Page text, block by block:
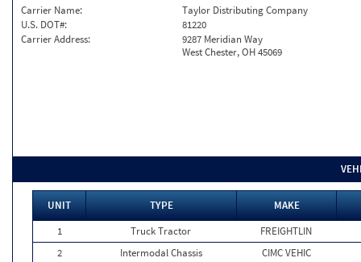
Carrier Name:
Taylor Distributing Company
U.S. DOT#:
81220
Carrier Address:
9287 Meridian Way
West Chester, OH 45069
UNIT TYPE
MAKE
1
Truck Tractor
FREIGHTLIN
2
Intermodal Chassis CIMC VEHIC